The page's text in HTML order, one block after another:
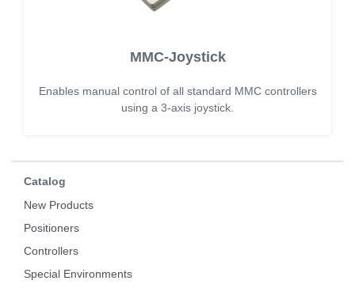
MMC-Joystick
Enables manual control of all standard MMC controllers
using a 3-axis joystick.
Catalog
New Products
Positioners
Controllers
Special Environments